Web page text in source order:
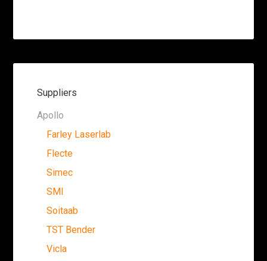
Suppliers
Apollo
Farley Laserlab
Flecte
Simec
SMI
Soitaab
TST Bender
Vicla